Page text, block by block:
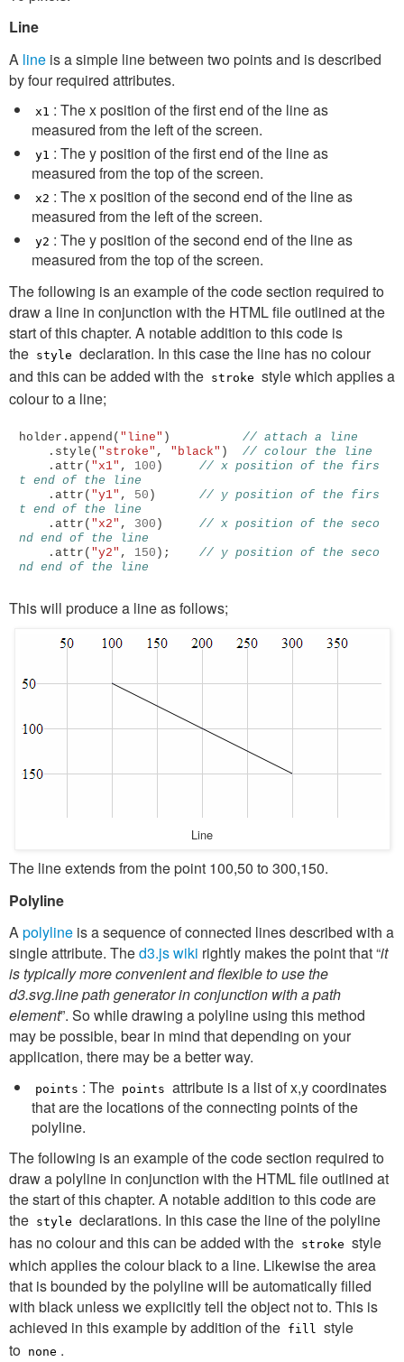
Line
A line is a simple line between two points and is described
by four required attributes.
x1 : The x position of the first end of the line as
measured from the left of the screen.
y1 : The y position of the first end of the line as
measured from the top of the screen.
x2 : The x position of the second end of the line as
measured from the left of the screen.
y2 : The y position of the second end of the line as
measured from the top of the screen.
The following is an example of the code section required to
draw a line in conjunction with the HTML file outlined at the
start of this chapter. A notable addition to this code is
the style declaration. In this case the line has no colour
and this can be added with the stroke style which applies a
colour to a line;
holder . append ( "line" )
// attach a line
. style ( "stroke" , "black" )
// colour the line
. attr ( "x1" , 100 )
// x position of the firs
t end of the line
. attr ( "y1" , 50 )
// y position of the firs
t end of the line
. attr ( "x2" , 300 )
// x position of the seco
nd end of the line
. attr ( "y2" , 150 );
// y position of the seco
nd end of the line
This will produce a line as follows;
Line
The line extends from the point 100,50 to 300,150.
Polyline
Apolyline is a sequence of connected lines described with a
single attribute. Thed3.js wiki rightly makes the point that “it
is typically more convenient and flexible to use the
d3.svg.line path generator in conjunction with a path
element”. So while drawing a polyline using this method
may be possible, bear in mind that depending on your
application, there may be a better way.
points : The points attribute is a list of x,y coordinates
that are the locations of the connecting points of the
polyline.
The following is an example of the code section required to
draw a polyline in conjunction with the HTML file outlined at
the start of this chapter. A notable addition to this code are
the style declarations. In this case the line of the polyline
has no colour and this can be added with the stroke style
which applies the colour black to a line. Likewise the area
that is bounded by the polyline will be automatically filled
with black unless we explicitly tell the object not to. This is
achieved in this example by addition of the fill style
to none .